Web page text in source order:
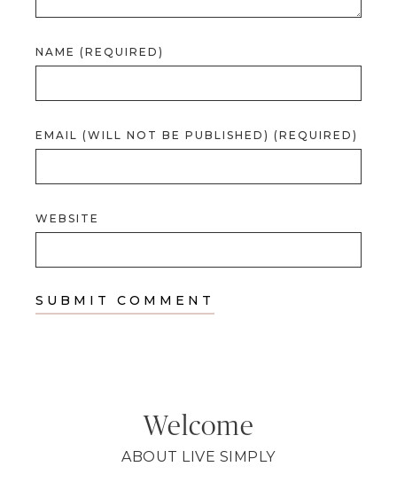
NAME (REQUIRED)
EMAIL (WILL NOT BE PUBLISHED) (REQUIRED)
WEBSITE
Welcome
ABOUT LIVE SIMPLY